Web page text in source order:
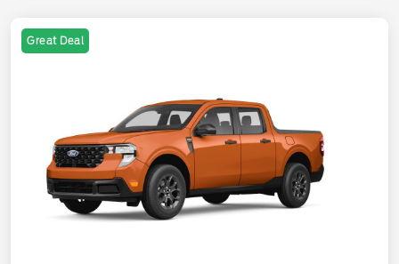
Great Deal